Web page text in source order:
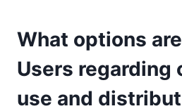
What options
Users regarding
use and